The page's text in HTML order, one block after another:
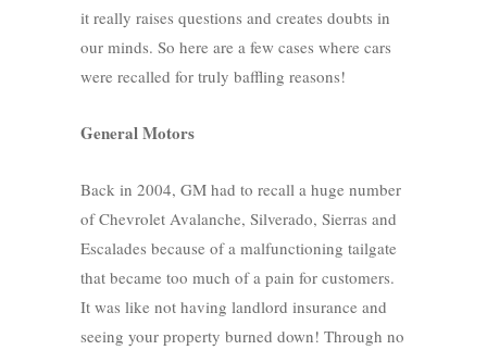
it really raises questions and creates doubts in
our minds. So here are a few cases where cars
were recalled for truly baffling reasons!
General Motors
Back in 2004, GM had to recall a huge number
of Chevrolet Avalanche, Silverado, Sierras and
Escalades because of a malfunctioning tailgate
that became too much of a pain for customers.
It was like not having landlord insurance and
seeing your property burned down! Through no